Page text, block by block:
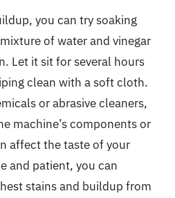
you can try soaking
of water and vinegar
Let it sit for several hours
clean with a soft cloth.
or abrasive cleaners,
machine’s components or
affect the taste of your
and patient, you can
stains and buildup from